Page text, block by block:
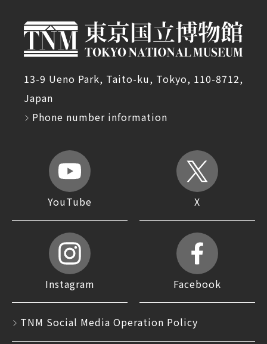
13-9 Ueno Park, Taito-ku, Tokyo, 110-8712,
Japan
Phone number information
YouTube X
Instagram Facebook
TNM Social Media Operation Policy